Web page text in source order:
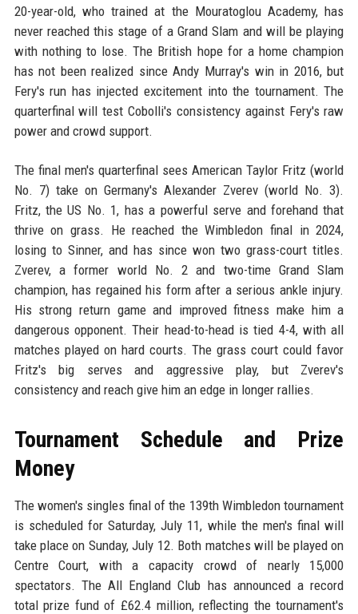
20-year-old, who trained at the Mouratoglou Academy, has
never reached this stage of a Grand Slam and will be playing
with nothing to lose. The British hope for a home champion
has not been realized since Andy Murray's win in 2016, but
Fery's run has injected excitement into the tournament. The
quarterfinal will test Cobolli's consistency against Fery's raw
power and crowd support.
The final men's quarterfinal sees American Taylor Fritz (world
No. 7) take on Germany's Alexander Zverev (world No. 3).
Fritz, the US No. 1, has a powerful serve and forehand that
thrive on grass. He reached the Wimbledon final in 2024,
losing to Sinner, and has since won two grass-court titles.
Zverev, a former world No. 2 and two-time Grand Slam
champion, has regained his form after a serious ankle injury.
His strong return game and improved fitness make him a
dangerous opponent. Their head-to-head is tied 4-4, with all
matches played on hard courts. The grass court could favor
Fritz's big serves and aggressive play, but Zverev's
consistency and reach give him an edge in longer rallies.
Tournament Schedule and Prize
Money
The women's singles final of the 139th Wimbledon tournament
is scheduled for Saturday, July 11, while the men's final will
take place on Sunday, July 12. Both matches will be played on
Centre Court, with a capacity crowd of nearly 15,000
spectators. The All England Club has announced a record
total prize fund of £62.4 million, reflecting the tournament's